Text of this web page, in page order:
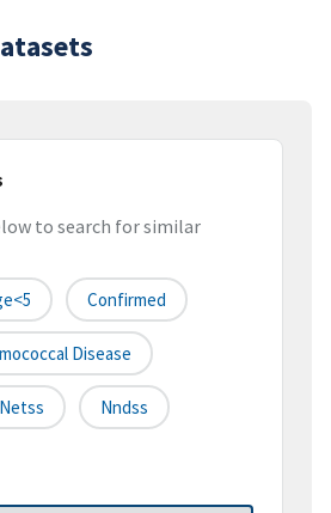
to search for similar
Confirmed
Disease
Netss Nndss